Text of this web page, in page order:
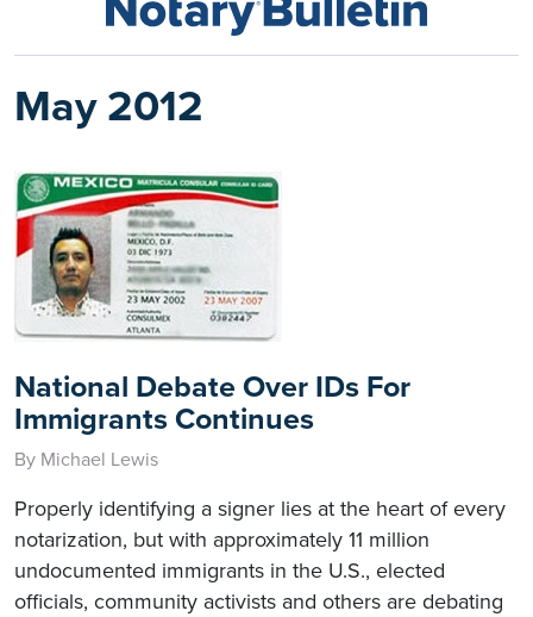
May 2012
National Debate Over IDs For
Immigrants Continues
By Michael Lewis
Properly identifying a signer lies at the heart of every
notarization, but with approximately 11 million
undocumented immigrants in the U.S., elected
officials, community activists and others are debating